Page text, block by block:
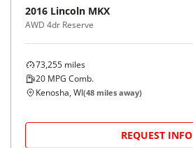
2016 Lincoln MKX
AWD 4dr Reserve
73,255 miles
20 MPG Comb.
Kenosha, WI(48 miles away)
REQUEST INFO